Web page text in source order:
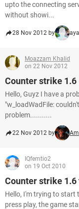
upto the connecting
without showi...
28 Nov 2012 by
Moazzam Khalid
on 22 Nov 2012
Counter strike 1.6
Hello, Guyz I have a
"w_loadWadFile:
problem...........
22 Nov 2012 by
IQfemtio2
on 19 Oct 2010
Counter strike
Hello, I'm trying to start
press play, the game